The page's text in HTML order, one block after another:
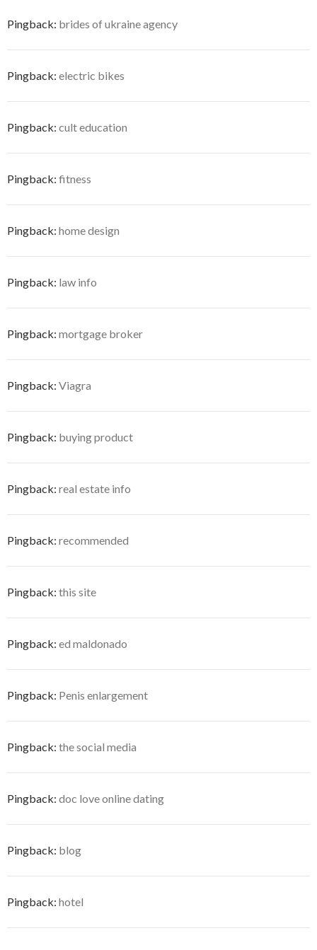
Pingback: brides of ukraine agency
Pingback: electric bikes
Pingback: cult education
Pingback: fitness
Pingback: home design
Pingback: law info
Pingback: mortgage broker
Pingback: Viagra
Pingback: buying product
Pingback: real estate info
Pingback: recommended
Pingback: this site
Pingback: ed maldonado
Pingback: Penis enlargement
Pingback: the social media
Pingback: doc love online dating
Pingback: blog
Pingback: hotel